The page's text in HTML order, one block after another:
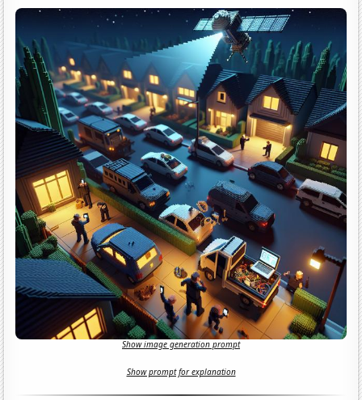
Show image generation prompt
Show prompt for explanation